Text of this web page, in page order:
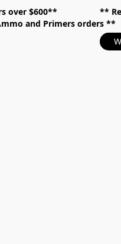
over $600** **
and